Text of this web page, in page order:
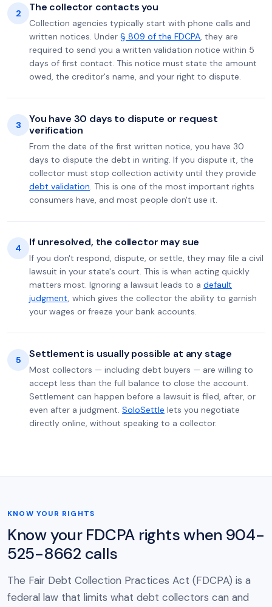
2 The collector contacts you
Collection agencies typically start with phone calls and
written notices. Under § 809 of the FDCPA, they are
required to send you a written validation notice within 5
days of first contact. This notice must state the amount
owed, the creditor's name, and your right to dispute.
3
You have 30 days to dispute or request
verification
From the date of the first written notice, you have 30
days to dispute the debt in writing. If you dispute it, the
collector must stop collection activity until they provide
debt validation. This is one of the most important rights
consumers have, and most people don't use it.
4 If unresolved, the collector may sue
If you don't respond, dispute, or settle, they may file a civil
lawsuit in your state's court. This is when acting quickly
matters most. Ignoring a lawsuit leads to a default
judgment, which gives the collector the ability to garnish
your wages or freeze your bank accounts.
5 Settlement is usually possible at any stage
Most collectors — including debt buyers — are willing to
accept less than the full balance to close the account.
Settlement can happen before a lawsuit is filed, after, or
even after a judgment. SoloSettle lets you negotiate
directly online, without speaking to a collector.
KNOW YOUR RIGHTS
Know your FDCPA rights when 904-
525-8662 calls
The Fair Debt Collection Practices Act (FDCPA) is a
federal law that limits what debt collectors can and